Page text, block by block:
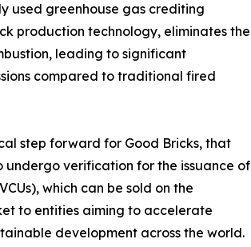
used greenhouse gas crediting
production technology, eliminates the
leading to significant
compared to traditional fired
step forward for Good Bricks, that
undergo verification for the issuance of
which can be sold on the
to entities aiming to accelerate
development across the world.